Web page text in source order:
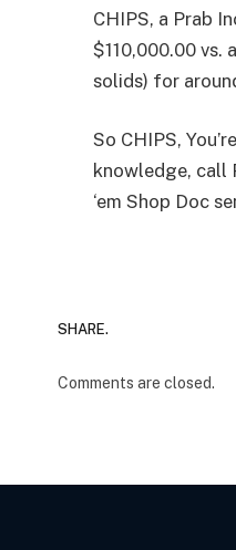
CHIPS, a Prab
$110,000.00 vs.
solids) for
So CHIPS,
knowledge, call
‘em Shop Doc
SHARE.
Comments are closed.